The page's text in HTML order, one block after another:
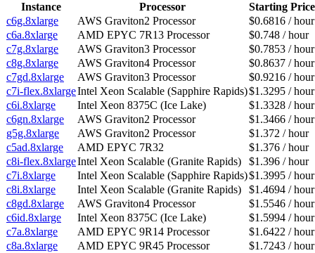
Instance Processor
Starting Price
c6g.8xlarge
AWS Graviton2 Processor
$0.6816 / hour
c6a.8xlarge
AMD EPYC 7R13 Processor
$0.748 / hour
c7g.8xlarge
AWS Graviton3 Processor
$0.7853 / hour
c8g.8xlarge
AWS Graviton4 Processor
$0.8637 / hour
c7gd.8xlarge
AWS Graviton3 Processor
$0.9216 / hour
c7i-flex.8xlargeIntel Xeon Scalable (Sapphire Rapids)$1.3295 / hour
c6i.8xlarge
Intel Xeon 8375C (Ice Lake)
$1.3328 / hour
c6gn.8xlarge
AWS Graviton2 Processor
$1.3466 / hour
g5g.8xlarge
AWS Graviton2 Processor
$1.372 / hour
c5ad.8xlarge
AMD EPYC 7R32
$1.376 / hour
c8i-flex.8xlargeIntel Xeon Scalable (Granite Rapids)
$1.396 / hour
c7i.8xlarge
Intel Xeon Scalable (Sapphire Rapids)$1.3995 / hour
c8i.8xlarge
Intel Xeon Scalable (Granite Rapids)
$1.4694 / hour
c8gd.8xlarge
AWS Graviton4 Processor
$1.5546 / hour
c6id.8xlarge
Intel Xeon 8375C (Ice Lake)
$1.5994 / hour
c7a.8xlarge
AMD EPYC 9R14 Processor
$1.6422 / hour
c8a.8xlarge
AMD EPYC 9R45 Processor
$1.7243 / hour